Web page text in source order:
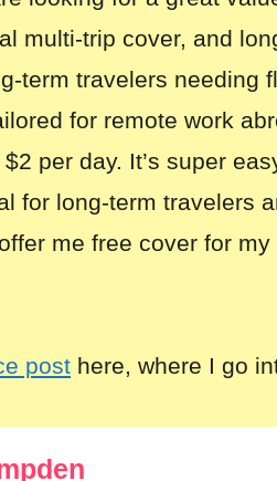
multi-trip cover, and
term travelers needing
for remote work
per day. It’s super
for long-term travelers
me free cover for
post here, where I go